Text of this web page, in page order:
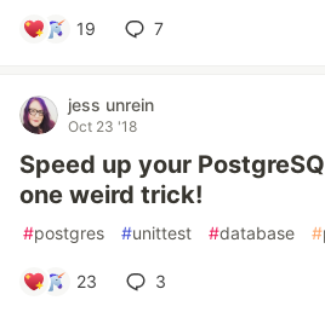
19 7
jess unrein
Oct 23 '18
Speed up your
one weird trick!
#postgres #unittest #database #
23 3